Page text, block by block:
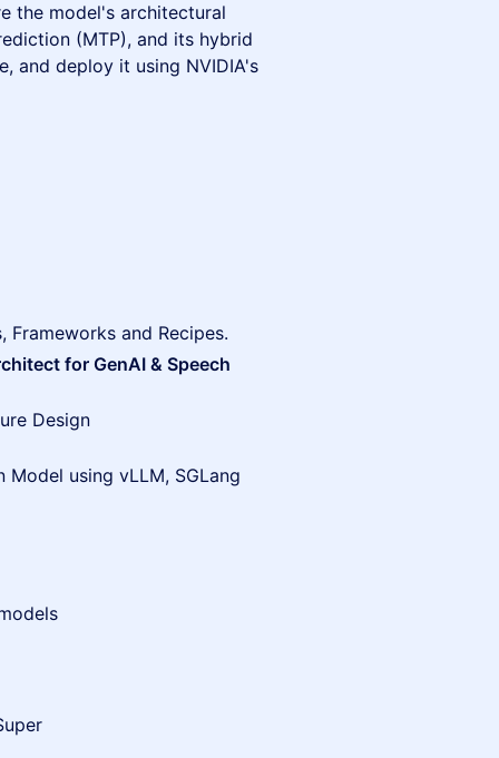
the model's architectural
(MTP), and its hybrid
and deploy it using NVIDIA's
Frameworks and Recipes.
for GenAI & Speech
Design
using vLLM, SGLang